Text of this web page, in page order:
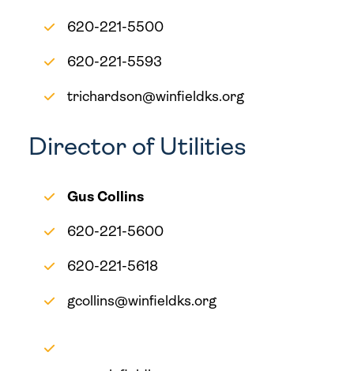
620-221-5500
620-221-5593
trichardson@winfieldks.org
Director of Utilities
Gus Collins
620-221-5600
620-221-5618
gcollins@winfieldks.org